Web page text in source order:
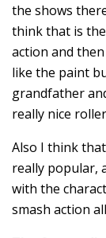
the shows
think that is
action and
like the paint
grandfather
really nice
Also I think
really popular,
with the
smash action